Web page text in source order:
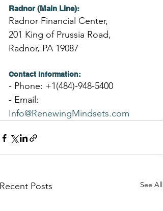
Radnor (Main Line):
Radnor Financial Center,
201 King of Prussia Road,
Radnor, PA 19087
Contact Information:
- Phone: +1(484)-948-5400
- Email:
Info@RenewingMindsets.com
Recent Posts See All